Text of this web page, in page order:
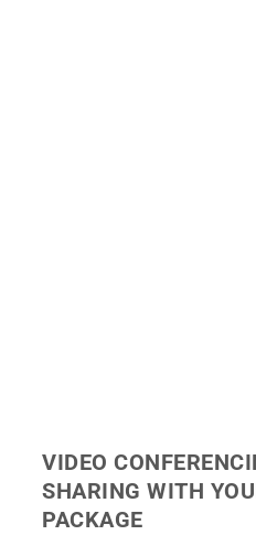
VIDEO
SHARING WITH
PACKAGE